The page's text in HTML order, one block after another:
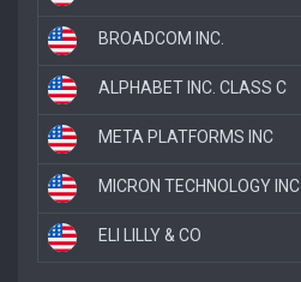
BROADCOM INC.
ALPHABET INC. CLASS C
META PLATFORMS INC
MICRON TECHNOLOGY INC
ELI LILLY & CO